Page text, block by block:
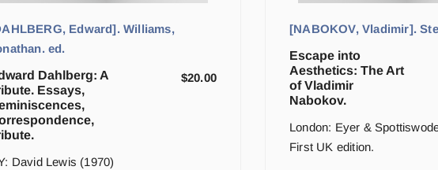
Edward]. Williams,
ed.
Dahlberg: A
Essays,
$20.00
David Lewis (1970)
[NABOKOV, Vladimir].
Escape into
Aesthetics: The Art
of Vladimir
Nabokov.
London: Eyer &
First UK edition.